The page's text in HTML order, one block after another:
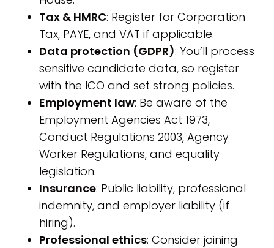
Tax & HMRC: Register for Corporation
Tax, PAYE, and VAT if applicable.
Data protection (GDPR): You’ll process
sensitive candidate data, so register
with the ICO and set strong policies.
Employment law: Be aware of the
Employment Agencies Act 1973,
Conduct Regulations 2003, Agency
Worker Regulations, and equality
legislation.
Insurance: Public liability, professional
indemnity, and employer liability (if
hiring).
Professional ethics: Consider joining